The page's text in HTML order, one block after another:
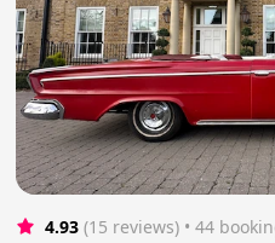
4.93 (15 reviews) • 44